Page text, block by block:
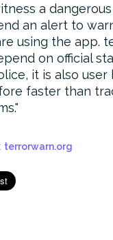
a
an alert to
using the app.
on official
it is also user
faster than
terrorwarn.org